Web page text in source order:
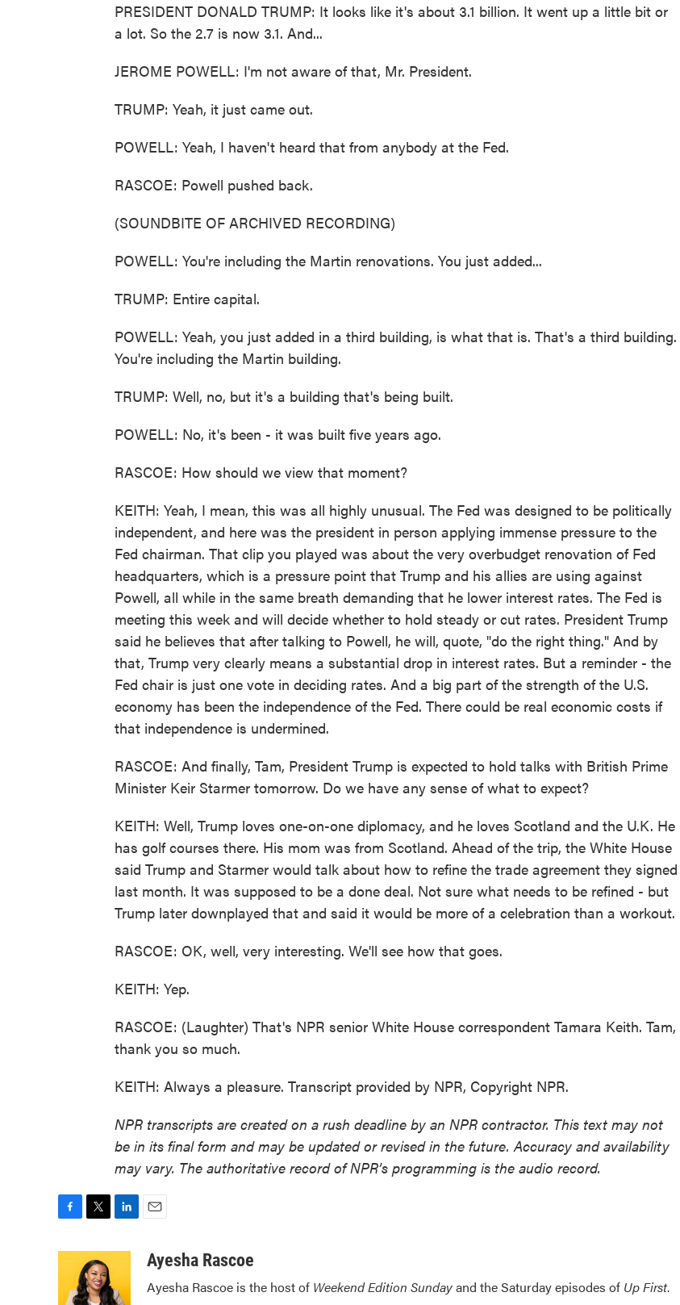
PRESIDENT DONALD TRUMP: It looks like it's about 3.1 billion. It went up a little bit or
a lot. So the 2.7 is now 3.1. And...
JEROME POWELL: I'm not aware of that, Mr. President.
TRUMP: Yeah, it just came out.
POWELL: Yeah, I haven't heard that from anybody at the Fed.
RASCOE: Powell pushed back.
(SOUNDBITE OF ARCHIVED RECORDING)
POWELL: You're including the Martin renovations. You just added...
TRUMP: Entire capital.
POWELL: Yeah, you just added in a third building, is what that is. That's a third building.
You're including the Martin building.
TRUMP: Well, no, but it's a building that's being built.
POWELL: No, it's been - it was built five years ago.
RASCOE: How should we view that moment?
KEITH: Yeah, I mean, this was all highly unusual. The Fed was designed to be politically
independent, and here was the president in person applying immense pressure to the
Fed chairman. That clip you played was about the very overbudget renovation of Fed
headquarters, which is a pressure point that Trump and his allies are using against
Powell, all while in the same breath demanding that he lower interest rates. The Fed is
meeting this week and will decide whether to hold steady or cut rates. President Trump
said he believes that after talking to Powell, he will, quote, "do the right thing." And by
that, Trump very clearly means a substantial drop in interest rates. But a reminder - the
Fed chair is just one vote in deciding rates. And a big part of the strength of the U.S.
economy has been the independence of the Fed. There could be real economic costs if
that independence is undermined.
RASCOE: And finally, Tam, President Trump is expected to hold talks with British Prime
Minister Keir Starmer tomorrow. Do we have any sense of what to expect?
KEITH: Well, Trump loves one-on-one diplomacy, and he loves Scotland and the U.K. He
has golf courses there. His mom was from Scotland. Ahead of the trip, the White House
said Trump and Starmer would talk about how to refine the trade agreement they signed
last month. It was supposed to be a done deal. Not sure what needs to be refined - but
Trump later downplayed that and said it would be more of a celebration than a workout.
RASCOE: OK, well, very interesting. We'll see how that goes.
KEITH: Yep.
RASCOE: (Laughter) That's NPR senior White House correspondent Tamara Keith. Tam,
thank you so much.
KEITH: Always a pleasure. Transcript provided by NPR, Copyright NPR.
NPR transcripts are created on a rush deadline by an NPR contractor. This text may not
be in its final form and may be updated or revised in the future. Accuracy and availability
may vary. The authoritative record of NPR’s programming is the audio record.
i
t
t
e
a
Ayesha Rascoe
Ayesha Rascoe is the host of Weekend Edition Sundayand the Saturday episodes of Up First.